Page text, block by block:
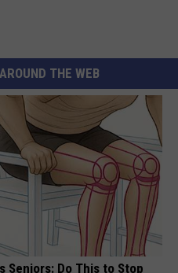
AROUND THE WEB
Seniors: Do This to Stop